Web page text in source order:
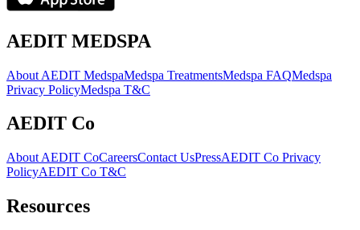
AEDIT MEDSPA
About AEDIT MedspaMedspa TreatmentsMedspa FAQMedspa
Privacy PolicyMedspa T&C
AEDIT Co
About AEDIT CoCareersContact UsPressAEDIT Co Privacy
PolicyAEDIT Co T&C
Resources